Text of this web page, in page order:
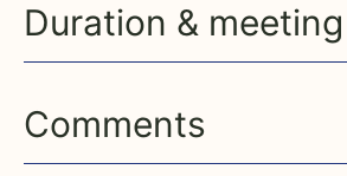
Duration & meeting
Comments